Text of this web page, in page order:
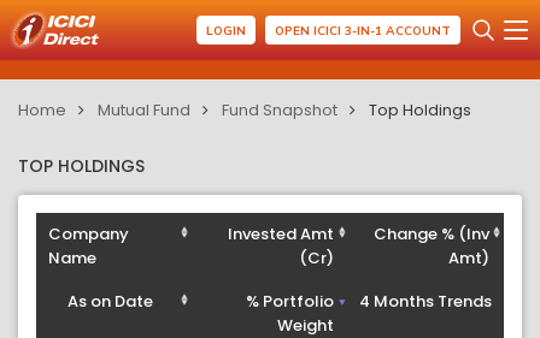
LOGIN OPEN ICICI 3-IN-1 ACCOUNT
Home Mutual Fund Fund Snapshot Top Holdings
TOP HOLDINGS
Company
Name
As on Date
Invested Amt
(Cr)
% Portfolio
Weight
Change % (Inv
Amt)
4 Months Trends